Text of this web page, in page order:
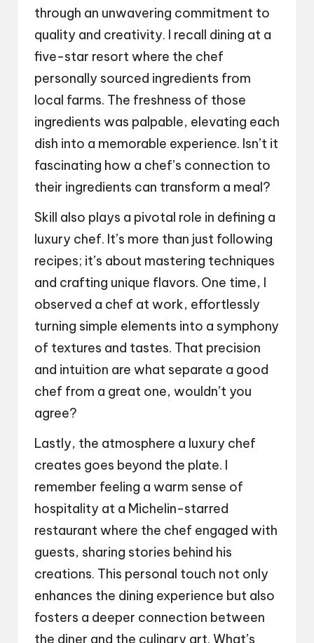
through an unwavering commitment to
quality and creativity. I recall dining at a
five-star resort where the chef
personally sourced ingredients from
local farms. The freshness of those
ingredients was palpable, elevating each
dish into a memorable experience. Isn’t it
fascinating how a chef’s connection to
their ingredients can transform a meal?
Skill also plays a pivotal role in defining a
luxury chef. It’s more than just following
recipes; it’s about mastering techniques
and crafting unique flavors. One time, I
observed a chef at work, effortlessly
turning simple elements into a symphony
of textures and tastes. That precision
and intuition are what separate a good
chef from a great one, wouldn’t you
agree?
Lastly, the atmosphere a luxury chef
creates goes beyond the plate. I
remember feeling a warm sense of
hospitality at a Michelin-starred
restaurant where the chef engaged with
guests, sharing stories behind his
creations. This personal touch not only
enhances the dining experience but also
fosters a deeper connection between
the diner and the culinary art. What’s